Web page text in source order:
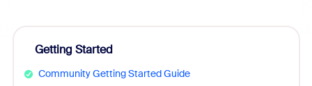
Getting Started
Community Getting Started Guide